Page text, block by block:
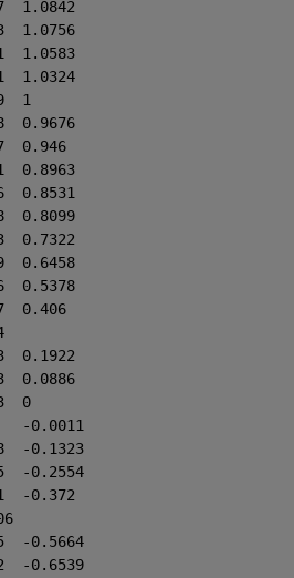
189.3605	0.1787	1.0842
190.9111	0.2073	1.0756
192.9861	0.2441	1.0583
195.4375	0.2851	1.0324
198.6204	0.3369	1
201.2258	0.3758	0.9676
203.0089	0.4017	0.946
206.5098	0.4471	0.8963
212.1226	0.5356	0.8531
216.7475	0.6048	0.8099
223.9678	0.7063	0.7322
230.4444	0.7819	0.6458
238.3529	0.8726	0.5378
246.6746	0.9417	0.406
259.1648	1.0043	0.1922
264.9611	1.0043	0.0886
270	        1.0043	0
270.0619	1	-0.0011
277.5601	0.9968	-0.1323
284.9053	0.9595	-0.2554
292.1448	0.9141	-0.372
306.1102	0.7765	-0.5664
312.8385	0.7052	-0.6539